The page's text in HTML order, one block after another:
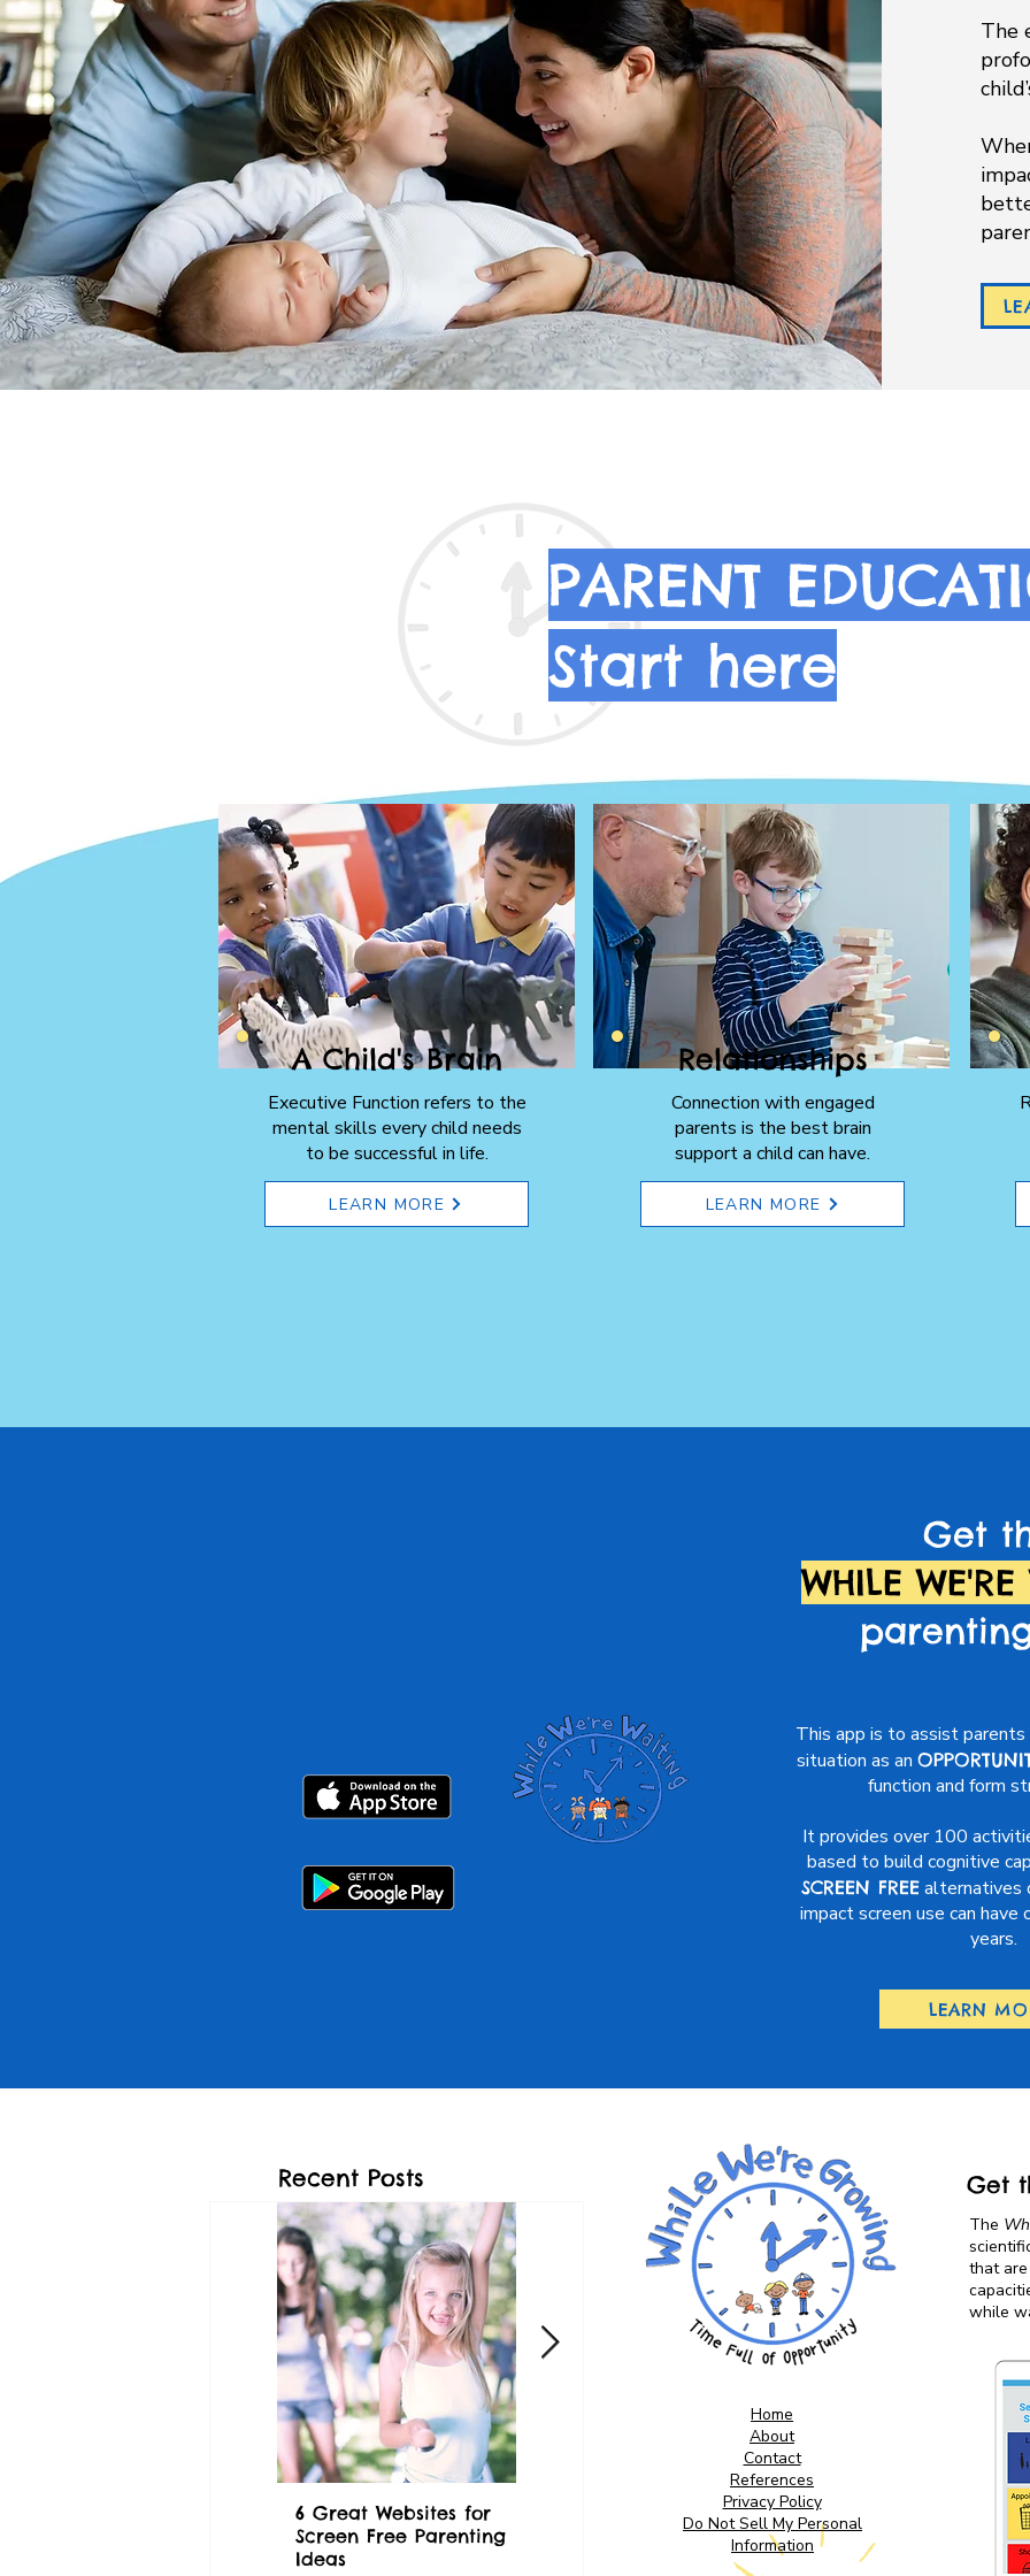
The
PARENT
Start here
A Child's Brain
Executive Function refers to the
mental skills every child needs
to be successful in life.
LEARN MORE
Relationships
Connection with engaged
parents is the best brain
support a child can have.
LEARN MORE
Get
WHILE
This app is to assist parents
situation as an
function and form
It provides over 100
based to build cognitive
SCREEN FREE alternatives
impact screen use can have
years.
LEARN
Recent Posts
6 Great Websites for
Screen Free Parenting
Ideas
Screen Free Alternatives
for Kids: Diaper Bag &
Home
About
Contact
References
Privacy Policy
Do Not Sell My Personal
Information
Get
The
that
while